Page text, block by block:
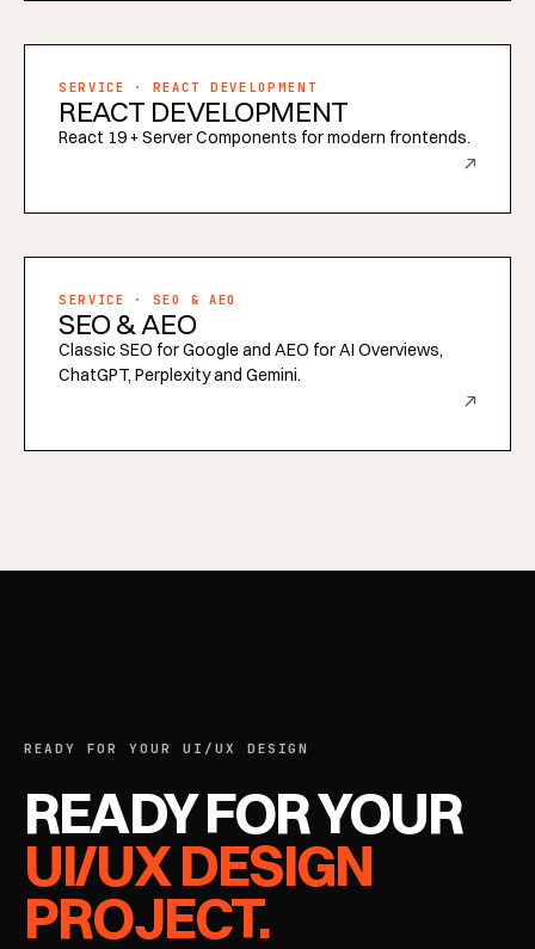
SERVICE · REACT DEVELOPMENT
REACT DEVELOPMENT
React 19 + Server Components for modern frontends.
↗
SERVICE · SEO & AEO
SEO & AEO
Classic SEO for Google and AEO for AI Overviews,
ChatGPT, Perplexity and Gemini.
↗
READY FOR YOUR UI/UX DESIGN
READY FOR YOUR
UI/UX DESIGN
PROJECT.